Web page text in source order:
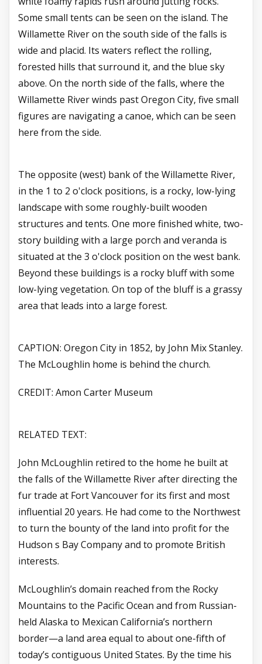
Some small tents can be seen on the island. The
Willamette River on the south side of the falls is
wide and placid. Its waters reflect the rolling,
forested hills that surround it, and the blue sky
above. On the north side of the falls, where the
Willamette River winds past Oregon City, five small
figures are navigating a canoe, which can be seen
here from the side.
The opposite (west) bank of the Willamette River,
in the 1 to 2 o'clock positions, is a rocky, low-lying
landscape with some roughly-built wooden
structures and tents. One more finished white, two-
story building with a large porch and veranda is
situated at the 3 o'clock position on the west bank.
Beyond these buildings is a rocky bluff with some
low-lying vegetation. On top of the bluff is a grassy
area that leads into a large forest.
CAPTION: Oregon City in 1852, by John Mix Stanley.
The McLoughlin home is behind the church.
CREDIT: Amon Carter Museum
RELATED TEXT:
John McLoughlin retired to the home he built at
the falls of the Willamette River after directing the
fur trade at Fort Vancouver for its first and most
influential 20 years. He had come to the Northwest
to turn the bounty of the land into profit for the
Hudson s Bay Company and to promote British
interests.
McLoughlin’s domain reached from the Rocky
Mountains to the Pacific Ocean and from Russian-
held Alaska to Mexican California’s northern
border—a land area equal to about one-fifth of
today’s contiguous United States. By the time his